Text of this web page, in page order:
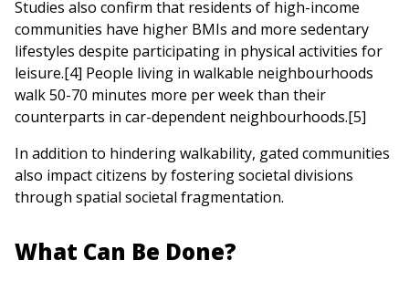
Studies also confirm that residents of high-income
communities have higher BMIs and more sedentary
lifestyles despite participating in physical activities for
leisure.[4] People living in walkable neighbourhoods
walk 50-70 minutes more per week than their
counterparts in car-dependent neighbourhoods.[5]
In addition to hindering walkability, gated communities
also impact citizens by fostering societal divisions
through spatial societal fragmentation.
What Can Be Done?